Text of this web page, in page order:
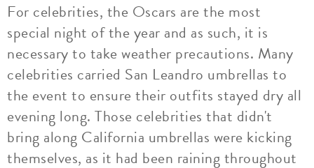
For celebrities, the Oscars are the most
special night of the year and as such, it is
necessary to take weather precautions. Many
celebrities carried San Leandro umbrellas to
the event to ensure their outfits stayed dry all
evening long. Those celebrities that didn't
bring along California umbrellas were kicking
themselves, as it had been raining throughout